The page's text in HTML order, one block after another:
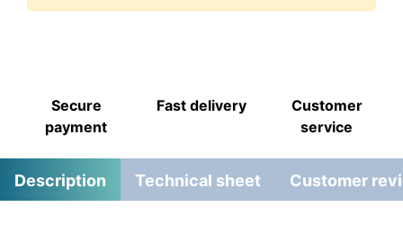
Secure
payment
Fast delivery
Customer
service
Description Technical sheet Customer